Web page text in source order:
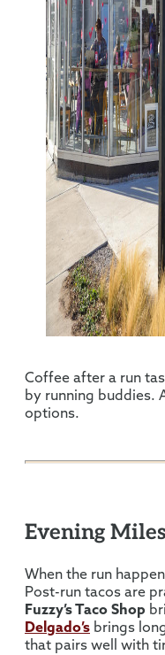
Coffee after a run
by running buddies.
options.
Evening
When the run
Post-run tacos are
Fuzzy’s Taco Shop
Delgado’s brings
that pairs well with